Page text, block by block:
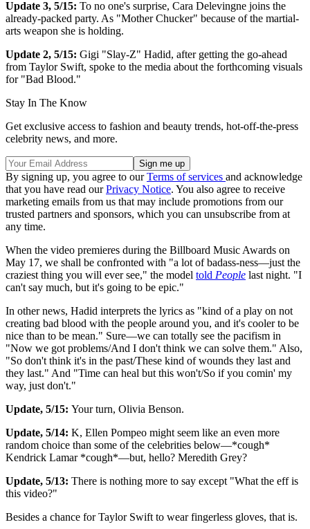
Update 3, 5/15: To no one's surprise, Cara Delevingne joins the
already-packed party. As "Mother Chucker" because of the martial-
arts weapon she is holding.
Update 2, 5/15: Gigi "Slay-Z" Hadid, after getting the go-ahead
from Taylor Swift, spoke to the media about the forthcoming visuals
for "Bad Blood."
Stay In The Know
Get exclusive access to fashion and beauty trends, hot-off-the-press
celebrity news, and more.
By signing up, you agree to ourTerms of services and acknowledge
that you have read ourPrivacy Notice. You also agree to receive
marketing emails from us that may include promotions from our
trusted partners and sponsors, which you can unsubscribe from at
any time.
When the video premieres during the Billboard Music Awards on
May 17, we shall be confronted with "a lot of badass-ness—just the
craziest thing you will ever see," the model told People last night. "I
can't say much, but it's going to be epic."
In other news, Hadid interprets the lyrics as "kind of a play on not
creating bad blood with the people around you, and it's cooler to be
nice than to be mean." Sure—we can totally see the pacifism in
"Now we got problems/And I don't think we can solve them." Also,
"So don't think it's in the past/These kind of wounds they last and
they last." And "Time can heal but this won't/So if you comin' my
way, just don't."
Update, 5/15: Your turn, Olivia Benson.
Update, 5/14: K, Ellen Pompeo might seem like an even more
random choice than some of the celebrities below—*cough*
Kendrick Lamar *cough*—but, hello? Meredith Grey?
Update, 5/13: There is nothing more to say except "What the eff is
this video?"
Besides a chance for Taylor Swift to wear fingerless gloves, that is.